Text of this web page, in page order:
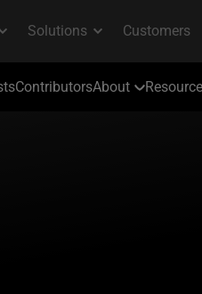
ContributorsAbout